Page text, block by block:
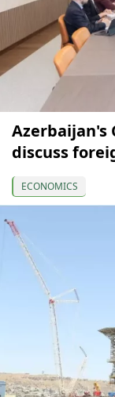
Azerbaijan's
discuss
ECONOMICS